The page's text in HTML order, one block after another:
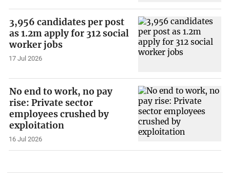
3,956 candidates per post
as 1.2m apply for 312 social
worker jobs
17 Jul 2026
No end to work, no pay
rise: Private sector
employees crushed by
exploitation
16 Jul 2026